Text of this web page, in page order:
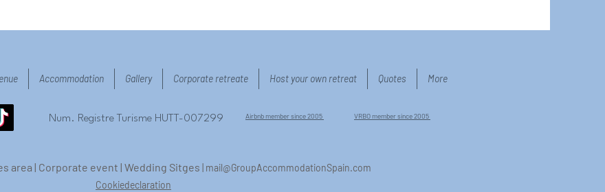
Accommodation Gallery Corporate retreate Host your own retreat Quotes More
Num. Registre Turisme HUTT-007299 Airbnb member since 2005 VRBO member since 2005
area | Corporate event | Wedding Sitges mail@GroupAccommodationSpain.com
Cookiedeclaration